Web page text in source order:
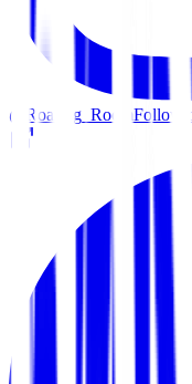
@Roaring_RoomFollow